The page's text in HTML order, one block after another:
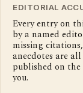
EDITORIAL
Every entry on
by a named
missing
anecdotes are
published on
you.